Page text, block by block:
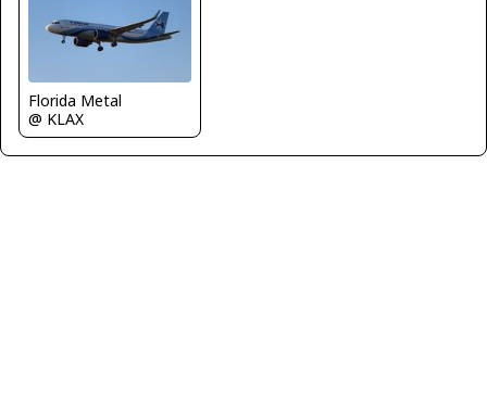
Florida Metal
@ KLAX